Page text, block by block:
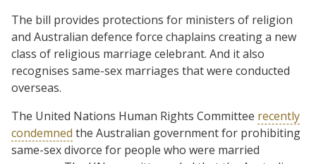
The bill provides protections for ministers of religion
and Australian defence force chaplains creating a new
class of religious marriage celebrant. And it also
recognises same-sex marriages that were conducted
overseas.
The United Nations Human Rights Committee recently
condemned the Australian government for prohibiting
same-sex divorce for people who were married